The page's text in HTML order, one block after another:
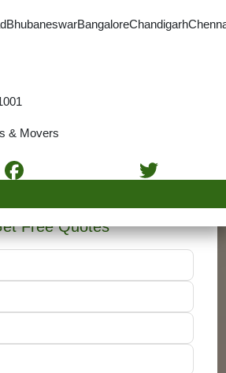
BhubaneswarBangaloreChandigarh
& Movers
& Movers in Samastipur along with
Bihar.
+91-9310011001
Free Quotes